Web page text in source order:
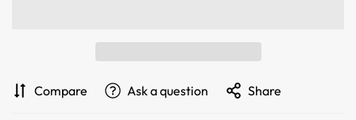
Compare Ask a question Share
Confirm your age